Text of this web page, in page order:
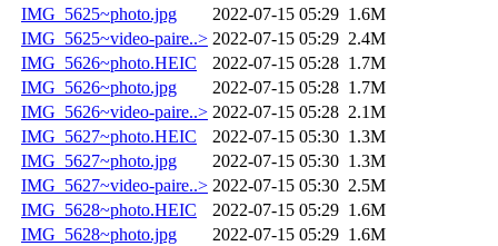
IMG_5625~photo.jpg
2022-07-15 05:29 1.6M
IMG_5625~video-paire..> 2022-07-15 05:29 2.4M
IMG_5626~photo.HEIC
2022-07-15 05:28 1.7M
IMG_5626~photo.jpg
2022-07-15 05:28 1.7M
IMG_5626~video-paire..> 2022-07-15 05:28 2.1M
IMG_5627~photo.HEIC
2022-07-15 05:30 1.3M
IMG_5627~photo.jpg
2022-07-15 05:30 1.3M
IMG_5627~video-paire..> 2022-07-15 05:30 2.5M
IMG_5628~photo.HEIC
2022-07-15 05:29 1.6M
IMG_5628~photo.jpg
2022-07-15 05:29 1.6M